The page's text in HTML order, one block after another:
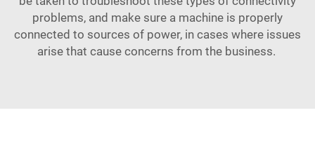
problems, and make sure a machine is properly
connected to sources of power, in cases where issues
arise that cause concerns from the business.